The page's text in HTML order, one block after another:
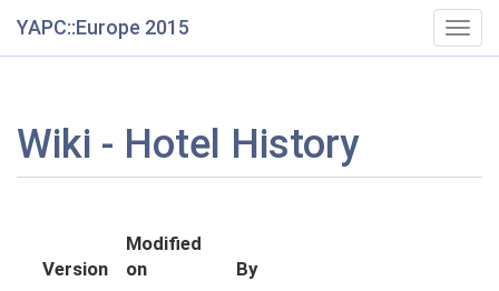
YAPC::Europe 2015
Wiki - Hotel History
Version
Modified
on
By